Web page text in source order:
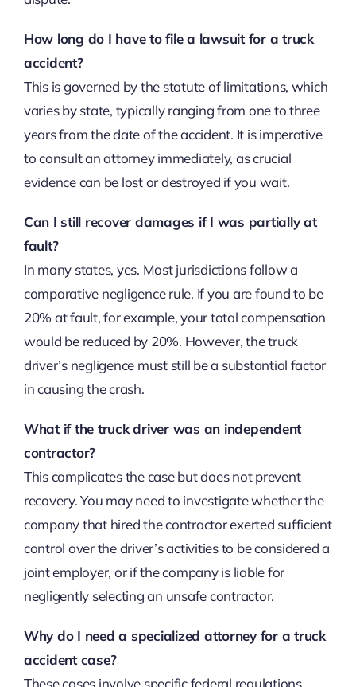
How long do I have to file a lawsuit for a truck
accident?
This is governed by the statute of limitations, which
varies by state, typically ranging from one to three
years from the date of the accident. It is imperative
to consult an attorney immediately, as crucial
evidence can be lost or destroyed if you wait.
Can I still recover damages if I was partially at
fault?
In many states, yes. Most jurisdictions follow a
comparative negligence rule. If you are found to be
20% at fault, for example, your total compensation
would be reduced by 20%. However, the truck
driver’s negligence must still be a substantial factor
in causing the crash.
What if the truck driver was an independent
contractor?
This complicates the case but does not prevent
recovery. You may need to investigate whether the
company that hired the contractor exerted sufficient
control over the driver’s activities to be considered a
joint employer, or if the company is liable for
negligently selecting an unsafe contractor.
Why do I need a specialized attorney for a truck
accident case?
These cases involve specific federal regulations,